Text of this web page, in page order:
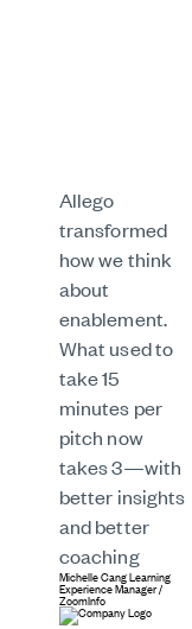
Allego
transformed
how we think
about
enablement.
What used to
take 15
minutes per
pitch now
takes 3—with
better insights
and better
coaching
Michelle CangLearning
Experience Manager/
ZoomInfo